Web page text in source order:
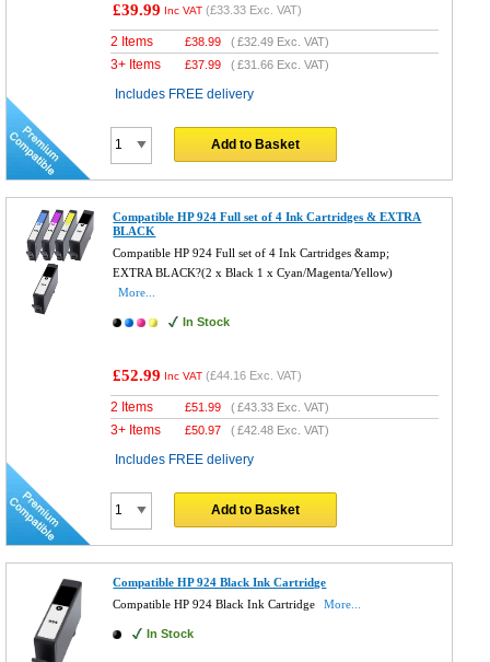
£39.99 Inc VAT (£33.33 Exc. VAT)
2 Items £38.99 (£32.49 Exc. VAT)
3+ Items £37.99 (£31.66 Exc. VAT)
Includes FREE delivery
Add to Basket
Compatible HP 924 Full set of 4 Ink Cartridges & EXTRA
BLACK
Compatible HP 924 Full set of 4 Ink Cartridges &amp;
EXTRA BLACK?(2 x Black 1 x Cyan/Magenta/Yellow)
More...
In Stock
£52.99 Inc VAT (£44.16 Exc. VAT)
2 Items £51.99 (£43.33 Exc. VAT)
3+ Items £50.97 (£42.48 Exc. VAT)
Includes FREE delivery
Add to Basket
Compatible HP 924 Black Ink Cartridge
Compatible HP 924 Black Ink Cartridge
More...
In Stock